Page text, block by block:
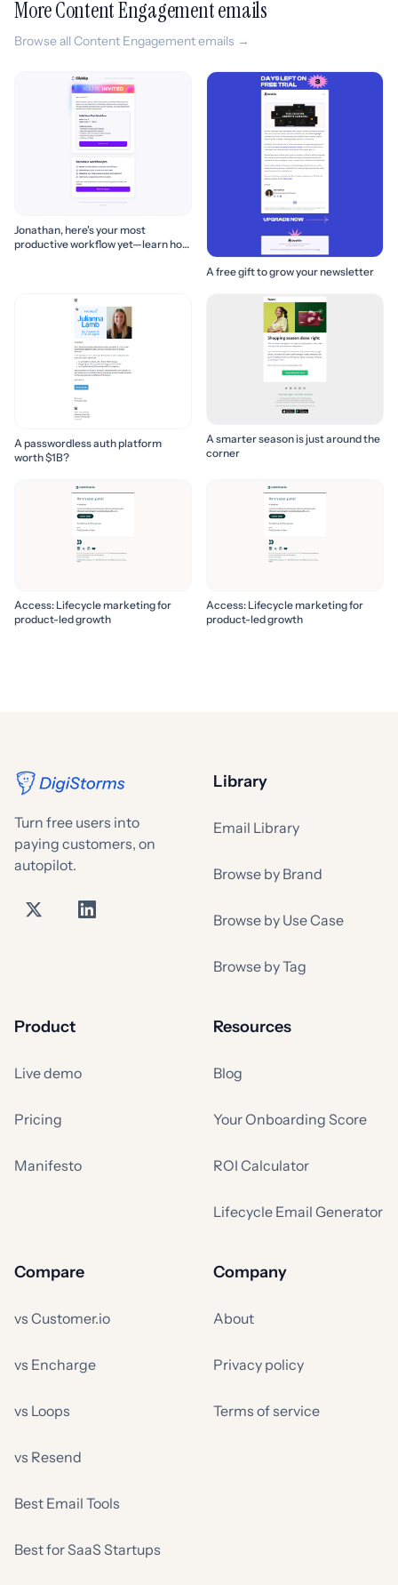
More Content Engagement emails
Browse all Content Engagement emails →
Jonathan, here's your most
productive workflow yet—learn how
A free gift to grow your newsletter
A passwordless auth platform
worth $1B?
A smarter season is just around the
corner
Access: Lifecycle marketing for
product-led growth
Access: Lifecycle marketing for
product-led growth
Turn free users into
paying customers, on
autopilot.
Library
Email Library
Browse by Brand
Browse by Use Case
Browse by Tag
Product
Live demo
Pricing
Manifesto
Resources
Blog
Your Onboarding Score
ROI Calculator
Lifecycle Email Generator
Compare
vs Customer.io
vs Encharge
vs Loops
vs Resend
Best Email Tools
Best for SaaS Startups
Company
About
Privacy policy
Terms of service